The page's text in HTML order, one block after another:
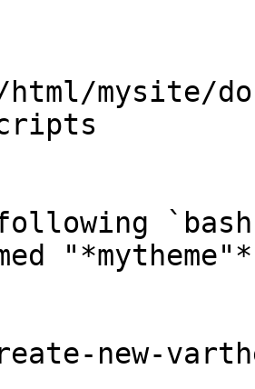
html/mysite/
"*mytheme"*
new-